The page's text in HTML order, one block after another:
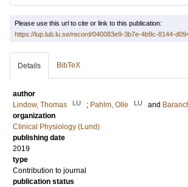
Please use this url to cite or link to this publication:
https://lup.lub.lu.se/record/040083e9-3b7e-4b9c-8144-
Details BibTeX
author
Lindow, Thomas
LU ; Pahlm, Olle LU and
organization
Clinical Physiology (Lund)
publishing date
2019
type
Contribution to journal
publication status